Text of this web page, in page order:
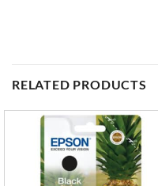
RELATED PRODUCTS